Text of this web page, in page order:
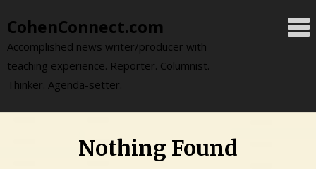
to
content
CohenConnect.com
Accomplished news writer/producer with
teaching experience. Reporter. Columnist.
Thinker. Agenda-setter.
Nothing Found